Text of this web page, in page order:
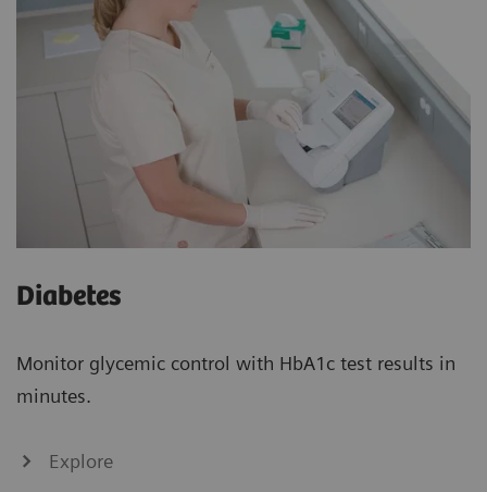
Diabetes
Monitor glycemic control with HbA1c test results in
minutes.
Explore